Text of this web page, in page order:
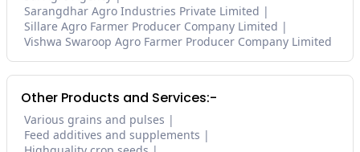
Sarangdhar Agro Industries Private Limited
Sillare Agro Farmer Producer Company Limited
Vishwa Swaroop Agro Farmer Producer Company Limited
Other Products and Services:-
Various grains and pulses
Feed additives and supplements